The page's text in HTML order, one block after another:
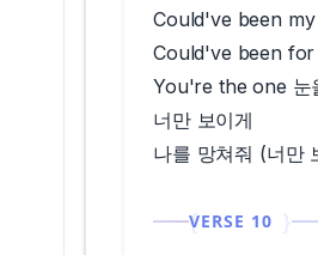
Could've been
Could've been
You're the one 눈
너만 보이게
나를 망쳐줘 (너만
VERSE 10